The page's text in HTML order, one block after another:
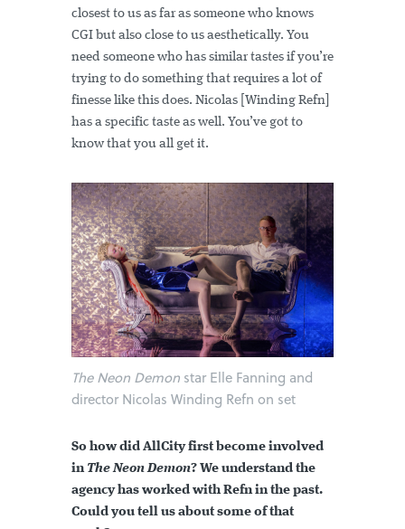
closest to us as far as someone who knows
CGI but also close to us aesthetically. You
need someone who has similar tastes if you’re
trying to do something that requires a lot of
finesse like this does. Nicolas [Winding Refn]
has a specific taste as well. You’ve got to
know that you all get it.
The Neon Demon star Elle Fanning and
director Nicolas Winding Refn on set
So how did AllCity first become involved
in The Neon Demon? We understand the
agency has worked with Refn in the past.
Could you tell us about some of that